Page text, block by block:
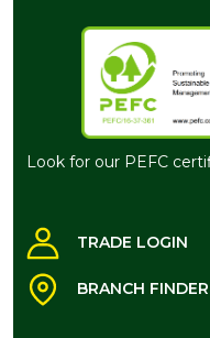
Look for our PEFC
TRADE LOGIN
BRANCH FINDER